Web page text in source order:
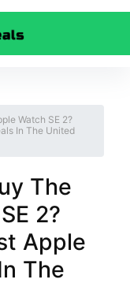
Watch SE 2?
In The United
The
2?
Apple
The